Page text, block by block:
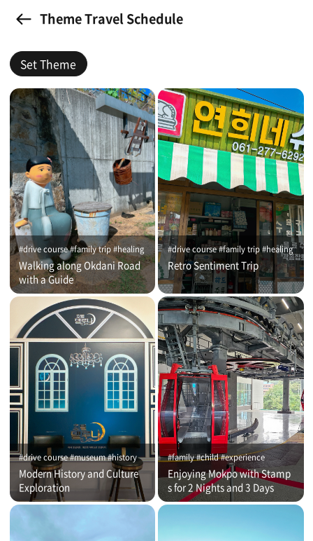
Theme Travel Schedule
Set Theme
#drive course #family trip #healing
Walking along Okdani Road
with a Guide
#drive course #family trip #healing
Retro Sentiment Trip
#drive course #museum #history
Modern History and Culture
Exploration
#family #child #experience
Enjoying Mokpo with Stamp
s for 2 Nights and 3 Days